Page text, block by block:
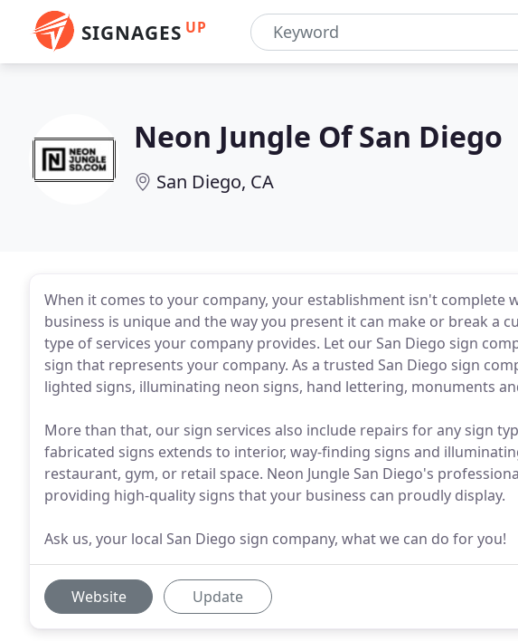
SIGNAGES UP
Neon Jungle Of San Diego
San Diego, CA
When it comes to your company, your establishment isn't complete
business is unique and the way you present it can make or break a
type of services your company provides. Let our San Diego sign
sign that represents your company. As a trusted San Diego sign
lighted signs, illuminating neon signs, hand lettering, monuments
More than that, our sign services also include repairs for any sign
fabricated signs extends to interior, way-finding signs and
restaurant, gym, or retail space. Neon Jungle San Diego's
providing high-quality signs that your business can proudly display.
Ask us, your local San Diego sign company, what we can do for you!
Website Update